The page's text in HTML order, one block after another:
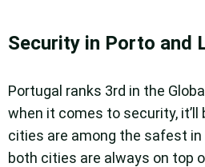
Security in Porto and
Portugal ranks 3rd in the
when it comes to security,
cities are among the safest in
both cities are always on top